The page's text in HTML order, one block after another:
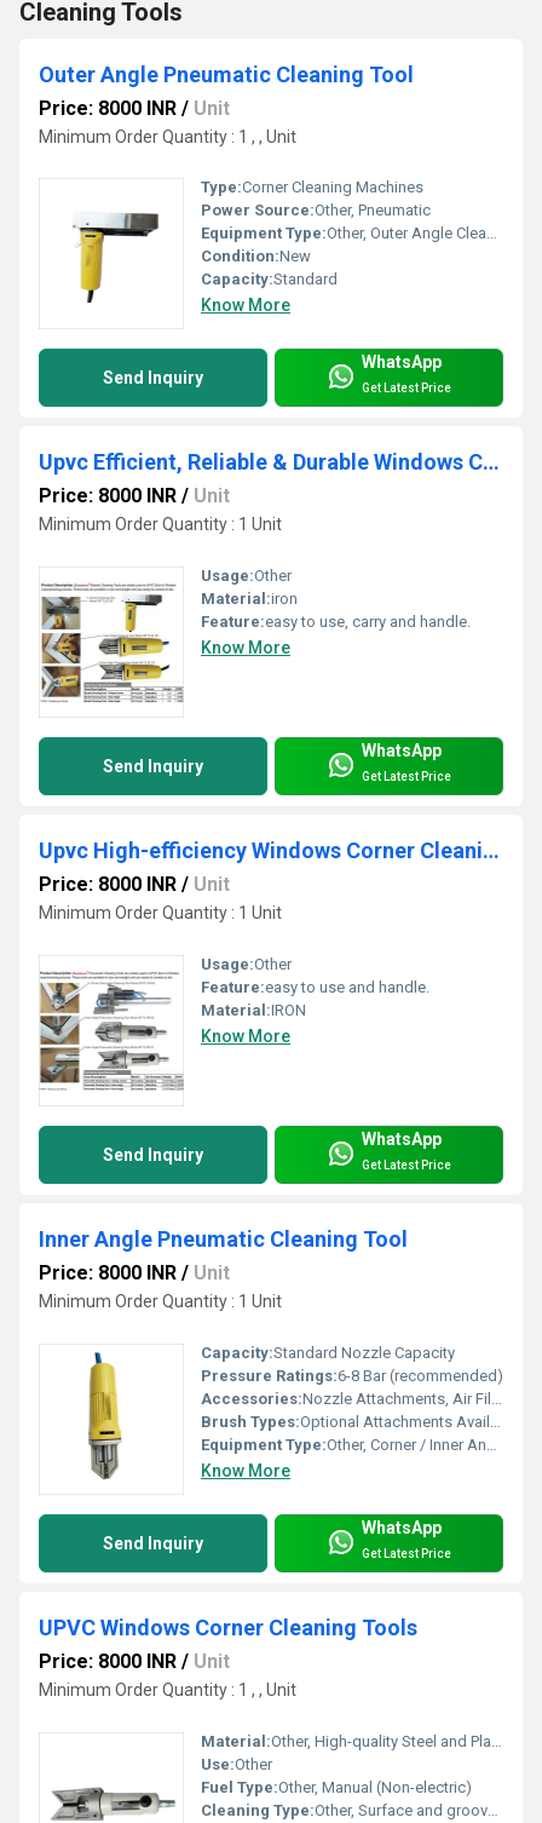
Cleaning Tools
Outer Angle Pneumatic Cleaning Tool
Price: 8000 INR / Unit
Minimum Order Quantity : 1 , , Unit
Type:Corner Cleaning Machines
Power Source:Other, Pneumatic
Equipment Type:Other, Outer Angle Cleaner
Condition:New
Capacity:Standard
Know More
Send Inquiry
WhatsApp
Get Latest Price
Upvc Efficient, Reliable & Durable Windows Cleaning Tools
Price: 8000 INR / Unit
Minimum Order Quantity : 1 Unit
Usage:Other
Material:iron
Feature:easy to use, carry and handle.
Know More
Send Inquiry
WhatsApp
Get Latest Price
Upvc High-efficiency Windows Corner Cleaning Tools
Price: 8000 INR / Unit
Minimum Order Quantity : 1 Unit
Usage:Other
Feature:easy to use and handle.
Material:IRON
Know More
Send Inquiry
WhatsApp
Get Latest Price
Inner Angle Pneumatic Cleaning Tool
Price: 8000 INR / Unit
Minimum Order Quantity : 1 Unit
Capacity:Standard Nozzle Capacity
Pressure Ratings:6-8 Bar (recommended)
Accessories:Nozzle Attachments, Air Filter, Optional Cleaning Brushes
Brush Types:Optional Attachments Available, Default is Air Jet
Equipment Type:Other, Corner / Inner Angle Pneumatic Cleaner
Know More
Send Inquiry
WhatsApp
Get Latest Price
UPVC Windows Corner Cleaning Tools
Price: 8000 INR / Unit
Minimum Order Quantity : 1 , , Unit
Material:Other, High-quality Steel and Plastic
Use:Other
Fuel Type:Other, Manual (Non-electric)
Cleaning Type:Other, Surface and groove cleaning